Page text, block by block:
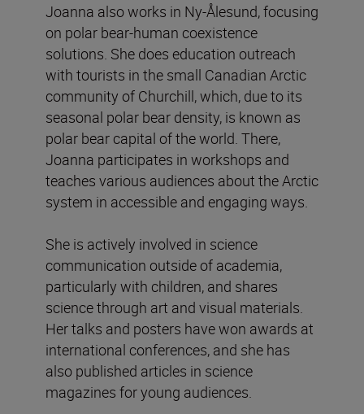
Joanna also works in Ny-Ålesund, focusing
on polar bear-human coexistence
solutions. She does education outreach
with tourists in the small Canadian Arctic
community of Churchill, which, due to its
seasonal polar bear density, is known as
polar bear capital of the world. There,
Joanna participates in workshops and
teaches various audiences about the Arctic
system in accessible and engaging ways.
She is actively involved in science
communication outside of academia,
particularly with children, and shares
science through art and visual materials.
Her talks and posters have won awards at
international conferences, and she has
also published articles in science
magazines for young audiences.